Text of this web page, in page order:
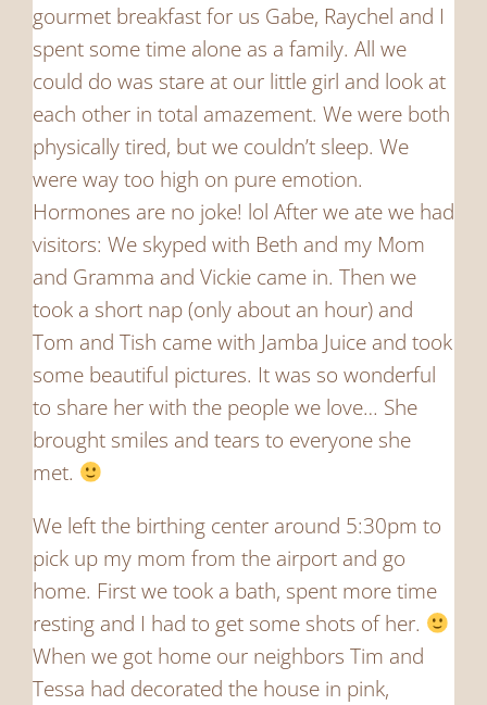
gourmet breakfast for us Gabe, Raychel and I
spent some time alone as a family. All we
could do was stare at our little girl and look at
each other in total amazement. We were both
physically tired, but we couldn’t sleep. We
were way too high on pure emotion.
Hormones are no joke! lol After we ate we had
visitors: We skyped with Beth and my Mom
and Gramma and Vickie came in. Then we
took a short nap (only about an hour) and
Tom and Tish came with Jamba Juice and took
some beautiful pictures. It was so wonderful
to share her with the people we love… She
brought smiles and tears to everyone she
met.
We left the birthing center around 5:30pm to
pick up my mom from the airport and go
home. First we took a bath, spent more time
resting and I had to get some shots of her.
When we got home our neighbors Tim and
Tessa had decorated the house in pink,